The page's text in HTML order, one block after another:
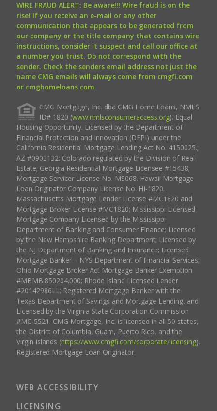
WIRE FRAUD ALERT: Be aware!!! Wire fraud is on the
rise! If you receive an e-mail or any other
communication that appears to be generated from
our company or the title company that contains wire
instructions, consider it suspect and call our office at
a number you trust. Do not correspond with the
sender. Check the senders email address not just the
name CMG emails will always come from cmgfi.com
or cmghomeloans.com.
CMG Mortgage, Inc. dba CMG Home Loans, NMLS
ID# 1820 (www.nmlsconsumeraccess.org). Equal
Housing Opportunity. Licensed by the Department of
Financial Protection and Innovation (DFPI) under the
California Residential Mortgage Lending Act No. 4150025.;
AZ #0903132; Colorado regulated by the Division of Real
Estate; Georgia Residential Mortgage Licensee #15438;
Mortgage Servicer License No. MS068. Hawaii Mortgage
Loan Originator Company License No. HI-1820.
Massachusetts Mortgage Lender License #MC1820 and
Mortgage Broker License #MC1820; Mississippi Licensed
Mortgage Company Licensed by the Mississippi
Department of Banking and Consumer Finance; Licensed
by the New Hampshire Banking Department; Licensed by
the NJ Department of Banking and Insurance; Licensed
Mortgage Banker – NYS Department of Financial Services;
Ohio Mortgage Broker Act Mortgage Banker Exemption
#MBMB.850204.000; Rhode Island Licensed Lender
#20142986LL; Registered Mortgage Banker with the
Texas Department of Savings and Mortgage Lending, and
Licensed by the Virginia State Corporation Commission
#MC-5521. CMG Mortgage, Inc. is licensed in all 50 states,
the District of Columbia, Guam, Puerto Rico, and the
Virgin Islands (https://www.cmgfi.com/corporate/licensing).
Registered Mortgage Loan Originator.
WEB ACCESSIBILITY
LICENSING